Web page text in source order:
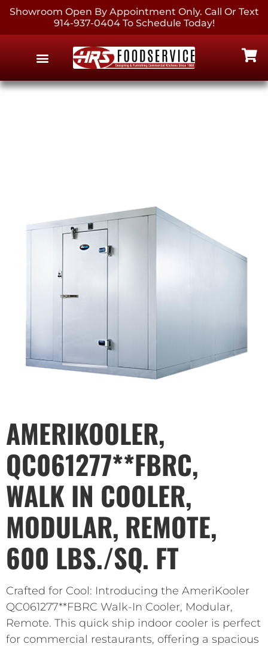
Showroom Open By Appointment Only. Call Or Text
914-937-0404 To Schedule Today!
AMERIKOOLER,
QC061277**FBRC,
WALK IN COOLER,
MODULAR, REMOTE,
600 LBS./SQ. FT
Crafted for Cool: Introducing the AmeriKooler
QC061277**FBRC Walk-In Cooler, Modular,
Remote. This quick ship indoor cooler is perfect
for commercial restaurants, offering a spacious